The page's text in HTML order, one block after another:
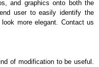
range at great competitive
all applicable products.
distributors like KGA
offs and copies, so using
and graphics onto both the
user to easily identify the
more elegant. Contact us
of modification to be useful.